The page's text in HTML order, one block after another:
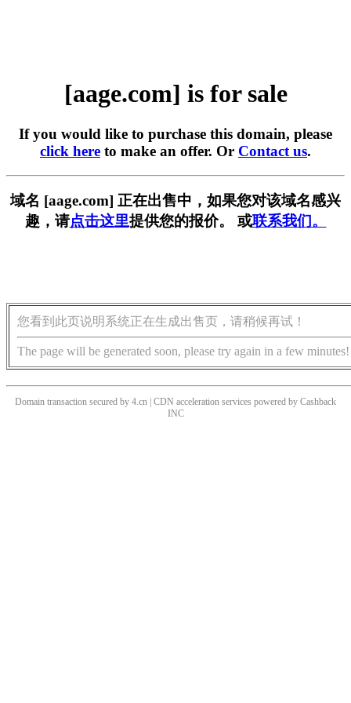
[aage.com] is for sale
If you would like to purchase this domain, please
click here to make an offer. Or Contact us.
域名 [aage.com] 正在出售中，如果您对该域名感兴
趣，请点击这里提供您的报价。 或联系我们。
您看到此页说明系统正在生成出售页，请稍候再试！
The page will be generated soon, please try again in a few minutes!
Domain transaction secured by 4.cn | CDN acceleration services powered by Cashback
INC